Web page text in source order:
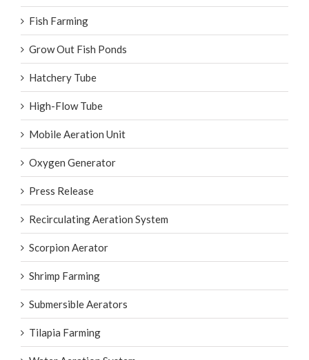
Fish Farming
Grow Out Fish Ponds
Hatchery Tube
High-Flow Tube
Mobile Aeration Unit
Oxygen Generator
Press Release
Recirculating Aeration System
Scorpion Aerator
Shrimp Farming
Submersible Aerators
Tilapia Farming